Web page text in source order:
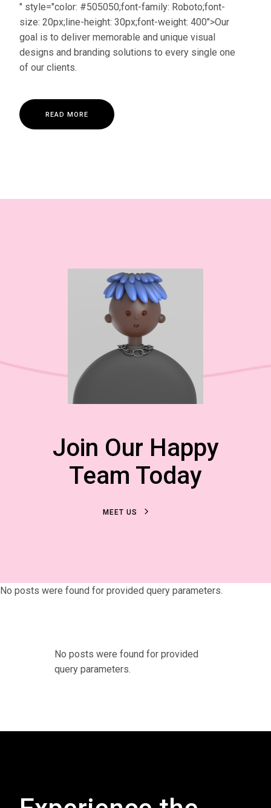
" style="color: #505050;font-family: Roboto;font-
size: 20px;line-height: 30px;font-weight: 400">Our
goal is to deliver memorable and unique visual
designs and branding solutions to every single one
of our clients.
READ MORE
Join Our Happy
Team Today
MEET US
No posts were found for provided query parameters.
No posts were found for provided
query parameters.